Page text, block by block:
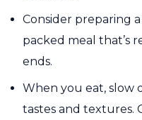
Consider preparing
packed meal that’s
ends.
When you eat, slow
tastes and textures.